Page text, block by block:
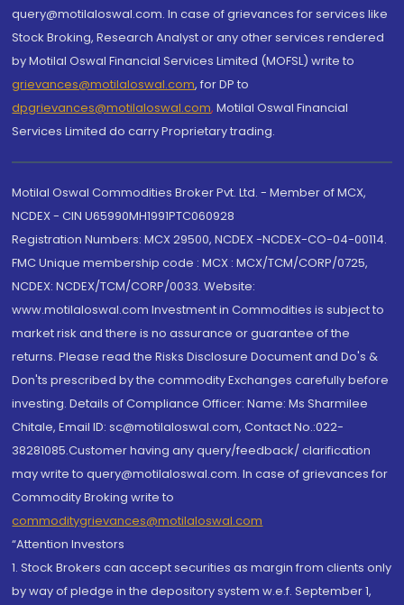
query@motilaloswal.com. In case of grievances for services like
Stock Broking, Research Analyst or any other services rendered
by Motilal Oswal Financial Services Limited (MOFSL) write to
grievances@motilaloswal.com, for DP to
dpgrievances@motilaloswal.com, Motilal Oswal Financial
Services Limited do carry Proprietary trading.
Motilal Oswal Commodities Broker Pvt. Ltd. - Member of MCX,
NCDEX - CIN U65990MH1991PTC060928
Registration Numbers: MCX 29500, NCDEX -NCDEX-CO-04-00114.
FMC Unique membership code : MCX : MCX/TCM/CORP/0725,
NCDEX: NCDEX/TCM/CORP/0033. Website:
www.motilaloswal.com Investment in Commodities is subject to
market risk and there is no assurance or guarantee of the
returns. Please read the Risks Disclosure Document and Do's &
Don'ts prescribed by the commodity Exchanges carefully before
investing. Details of Compliance Officer: Name: Ms Sharmilee
Chitale, Email ID: sc@motilaloswal.com, Contact No.:022-
38281085.Customer having any query/feedback/ clarification
may write to query@motilaloswal.com. In case of grievances for
Commodity Broking write to
commoditygrievances@motilaloswal.com
“Attention Investors
1. Stock Brokers can accept securities as margin from clients only
by way of pledge in the depository system w.e.f. September 1,